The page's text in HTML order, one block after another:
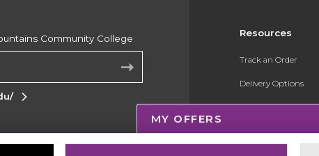
Resources
Track an Order
Delivery Options
Payments Accepted
Community College
MY OFFERS